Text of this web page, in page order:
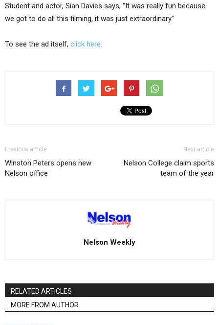
Student and actor, Sian Davies says, “It was really fun because
we got to do all this filming, it was just extraordinary.”
To see the ad itself, click here.
Previous article
Winston Peters opens new
Nelson office
Next article
Nelson College claim sports
team of the year
Nelson Weekly
RELATED ARTICLES
MORE FROM AUTHOR